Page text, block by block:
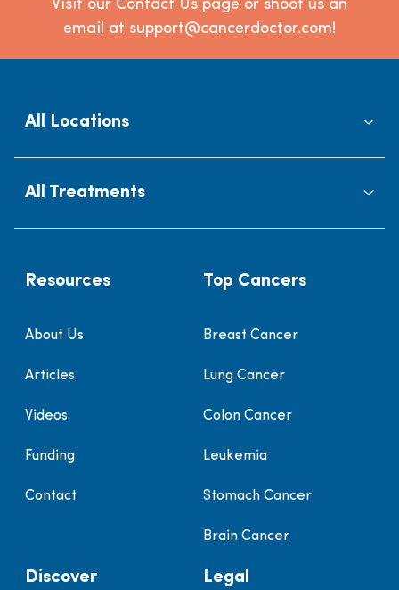
Visit our Contact Us page or shoot us an
email at support@cancerdoctor.com!
All Locations
All Treatments
Resources
About Us
Articles
Videos
Funding
Contact
Top Cancers
Breast Cancer
Lung Cancer
Colon Cancer
Leukemia
Stomach Cancer
Brain Cancer
Discover Legal